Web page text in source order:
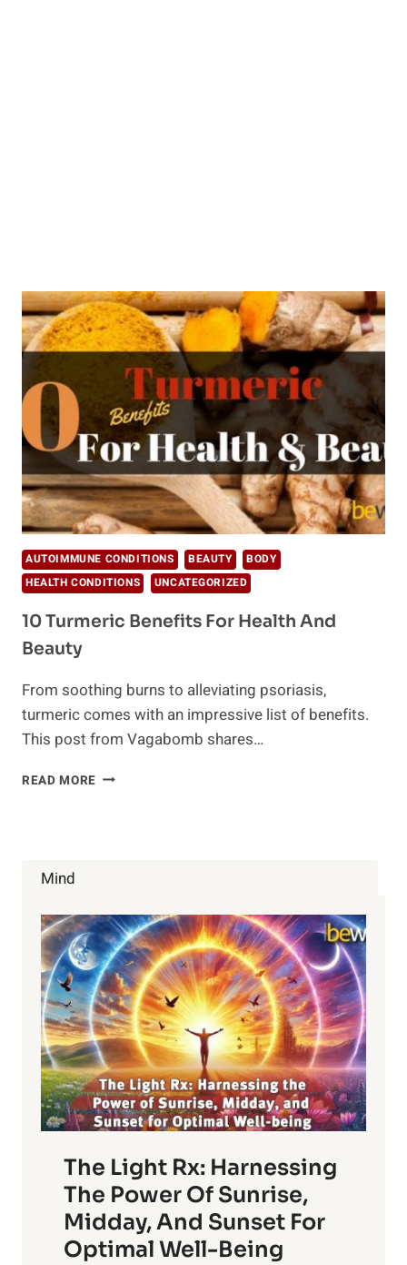
AUTOIMMUNE CONDITIONS BEAUTY
BODY
HEALTH CONDITIONS
UNCATEGORIZED
10 Turmeric Benefits For Health And
Beauty
From soothing burns to alleviating psoriasis,
turmeric comes with an impressive list of benefits.
This post from Vagabomb shares…
READ MORE 10
Mind
The Light Rx: Harnessing
The Power Of Sunrise,
Midday, And Sunset For
Optimal Well-Being